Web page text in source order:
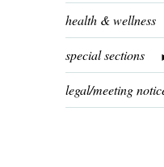
health & wellness
special sections
legal/meeting